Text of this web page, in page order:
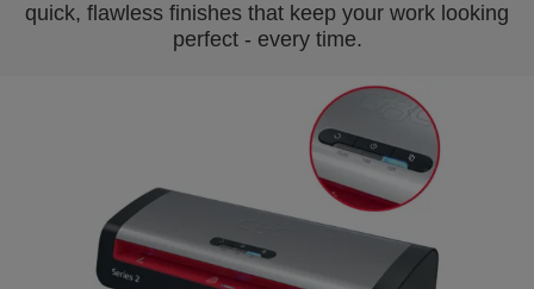
quick, flawless finishes that keep your work looking
perfect - every time.